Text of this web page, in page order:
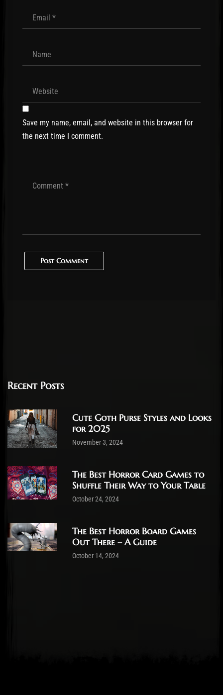
Save my name, email, and website in this browser for
the next time I comment.
Post Comment
Recent Posts
Cute Goth Purse Styles and Looks
for 2025
November 3, 2024
The Best Horror Card Games to
Shuffle Their Way to Your Table
October 24, 2024
The Best Horror Board Games
Out There – A Guide
October 14, 2024